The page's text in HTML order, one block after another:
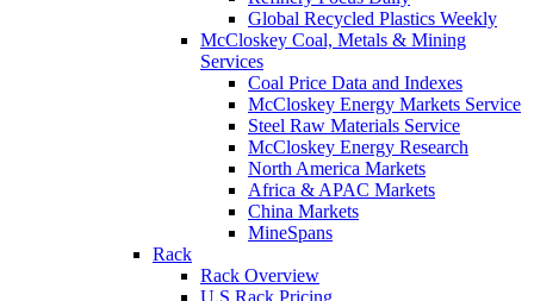
Global Recycled Plastics Weekly
McCloskey Coal, Metals & Mining
Services
Coal Price Data and Indexes
McCloskey Energy Markets Service
Steel Raw Materials Service
McCloskey Energy Research
North America Markets
Africa & APAC Markets
China Markets
MineSpans
Rack
Rack Overview
U.S Rack Pricing